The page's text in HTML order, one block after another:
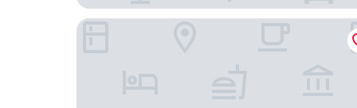
Hampden Apartments - The George